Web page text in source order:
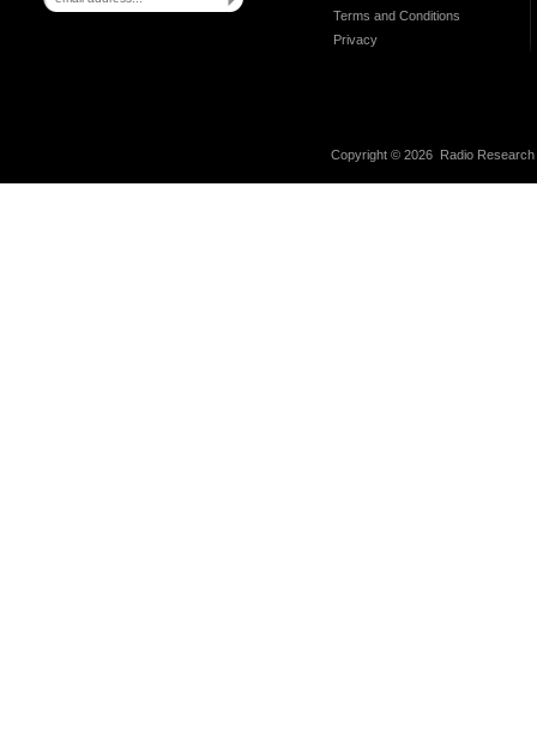
Terms and Conditions
Privacy
Copyright © 2026 Radio Research